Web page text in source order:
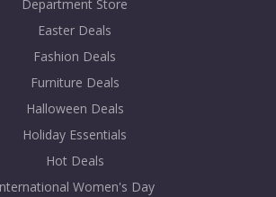
Department Store
Easter Deals
Fashion Deals
Furniture Deals
Halloween Deals
Holiday Essentials
Hot Deals
Women's Day